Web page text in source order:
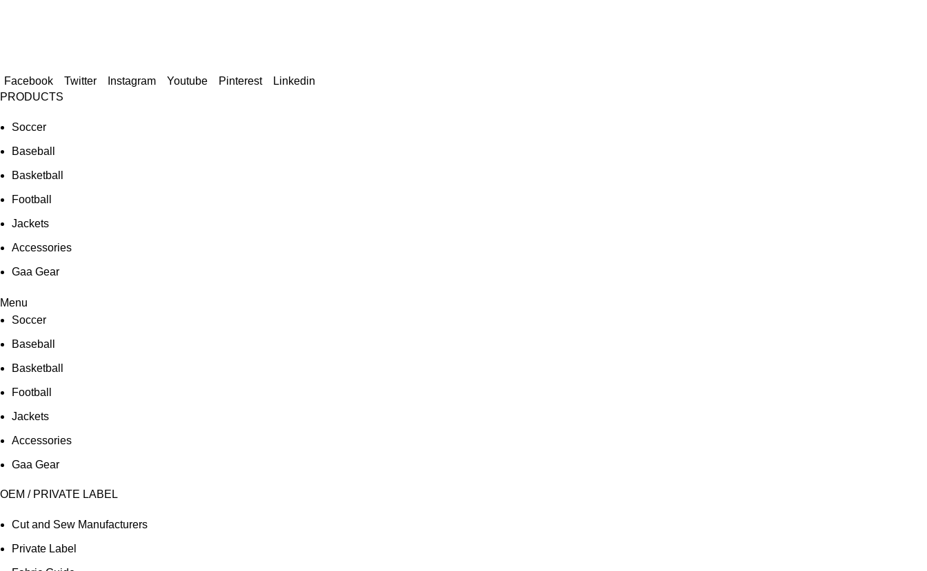
Facebook Twitter Instagram Youtube Pinterest
Linkedin
PRODUCTS
Soccer
Baseball
Basketball
Football
Jackets
Accessories
Gaa Gear
Menu
Soccer
Baseball
Basketball
Football
Jackets
Accessories
Gaa Gear
OEM / PRIVATE LABEL
Cut and Sew Manufacturers
Private Label